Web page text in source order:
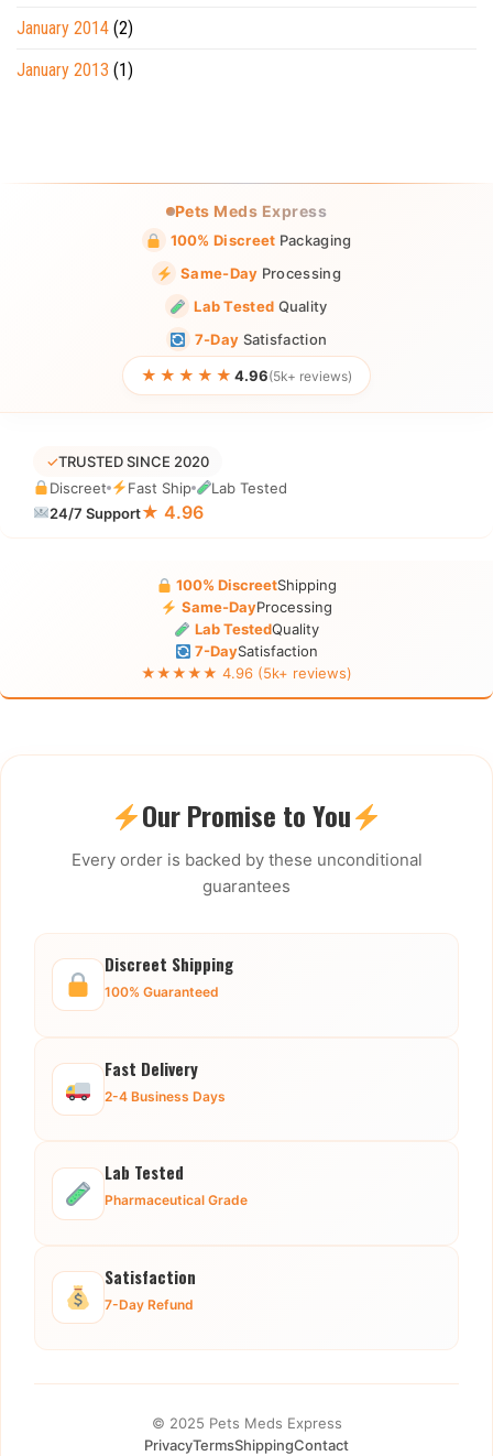
January 2014 (2)
January 2013 (1)
Pets Meds Express
100% Discreet Packaging
Same-Day Processing
Lab Tested Quality
7-Day Satisfaction
★★★★★ 4.96(5k+ reviews)
✓TRUSTED SINCE 2020
Discreet
Fast Ship
Lab Tested
24/7 Support★ 4.96
100% DiscreetShipping
Same-DayProcessing
Lab TestedQuality
7-DaySatisfaction
★★★★★ 4.96 (5k+ reviews)
Our Promise to You
Every order is backed by these unconditional
guarantees
Discreet Shipping
100% Guaranteed
Fast Delivery
2-4 Business Days
Lab Tested
Pharmaceutical Grade
Satisfaction
7-Day Refund
© 2025 Pets Meds Express
PrivacyTermsShippingContact